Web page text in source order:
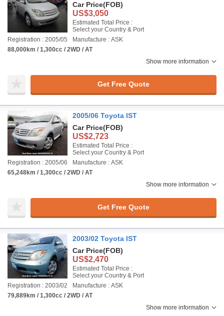
Car Price(FOB)
US$3,050
Estimated Total Price :
Select your Country & Port
Registration : 2005/05
Manufacture : ASK
88,000km / 1,300cc / 2WD / AT
Show more information
Get Free Quote
2005/06 Toyota IST
Car Price(FOB)
US$2,723
Estimated Total Price :
Select your Country & Port
Registration : 2005/06
Manufacture : ASK
65,248km / 1,300cc / 2WD / AT
Show more information
Get Free Quote
2003/02 Toyota IST
Car Price(FOB)
US$2,470
Estimated Total Price :
Select your Country & Port
Registration : 2003/02
Manufacture : ASK
79,889km / 1,300cc / 2WD / AT
Show more information